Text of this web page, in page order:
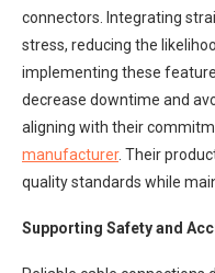
connectors. Integrating
stress, reducing the
implementing these
decrease downtime and
aligning with their
manufacturer. Their
quality standards while
Supporting Safety and